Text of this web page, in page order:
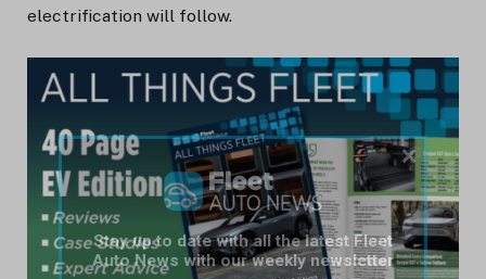
electrification will follow.
Stay up to date with all the latest Fleet
Auto News with our weekly newsletter
×